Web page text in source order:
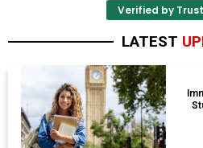
Verified by
LATEST